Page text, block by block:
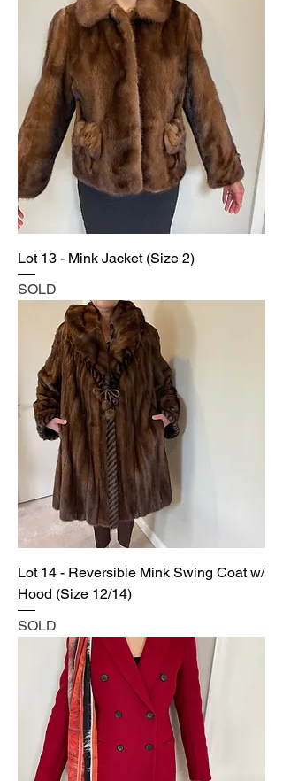
Lot 13 - Mink Jacket (Size 2)
SOLD
Lot 14 - Reversible Mink Swing Coat w/
Hood (Size 12/14)
SOLD